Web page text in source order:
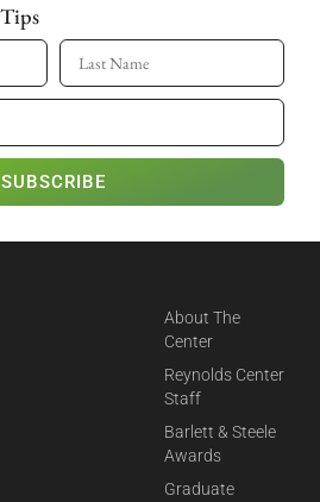
SUBSCRIBE
About The
Center
Reynolds Center
Staff
Barlett & Steele
Awards
Graduate